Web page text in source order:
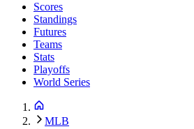
Scores
Standings
Futures
Teams
Stats
Playoffs
World Series
MLB